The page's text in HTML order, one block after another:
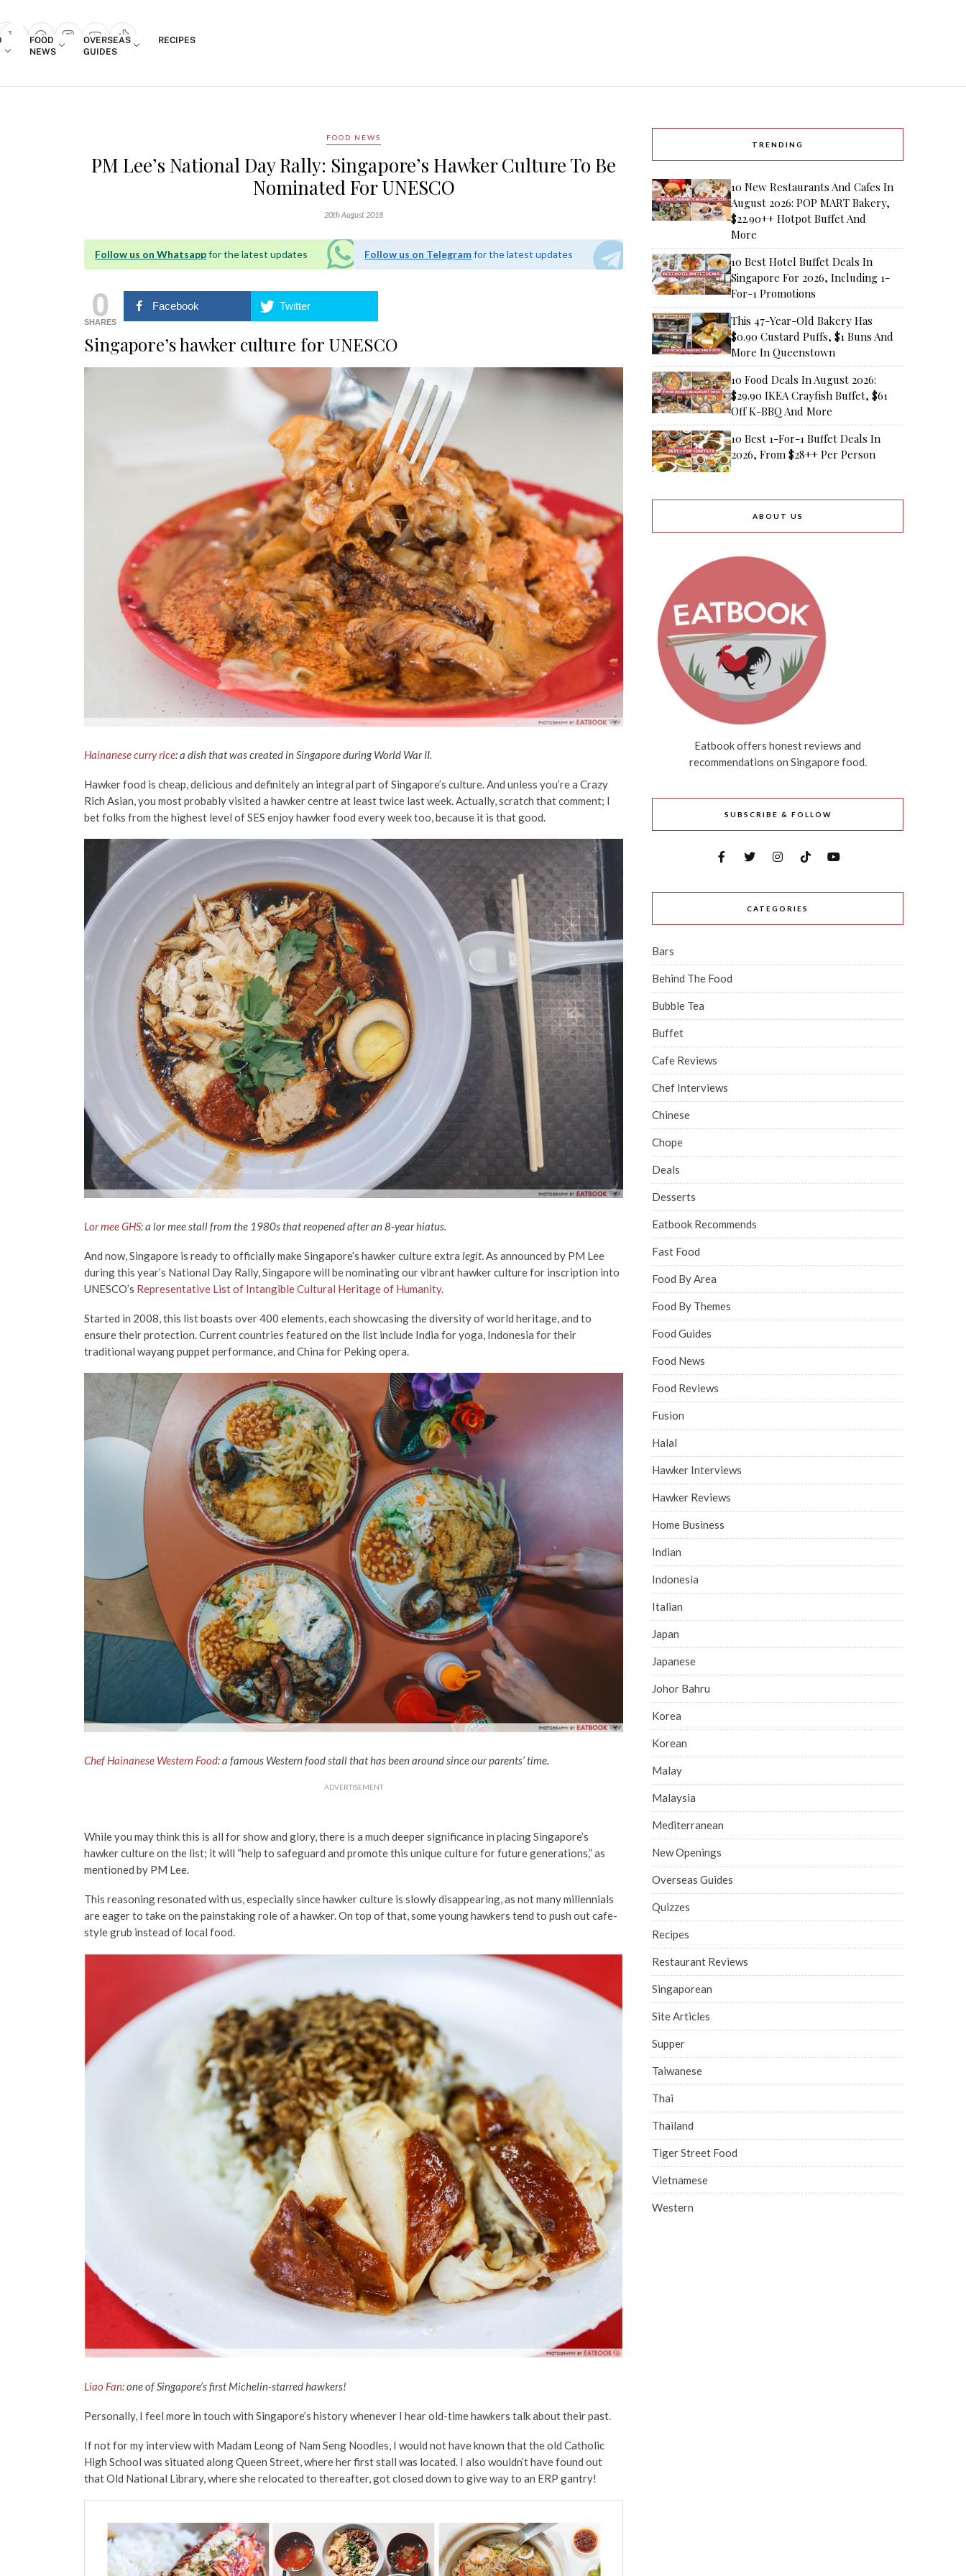
popup
FOOD
NEWS
OVERSEAS
GUIDES
RECIPES
FOOD NEWS
PM Lee’s National Day Rally: Singapore’s Hawker Culture To Be
Nominated For UNESCO
20th August 2018
Follow us on Whatsappfor the latest updates Follow us on Telegramfor the latest updates
0
SHARES
Facebook Twitter
Singapore’s hawker culture for UNESCO
Hainanese curry rice: a dish that was created in Singapore during World War II.
Hawker food is cheap, delicious and definitely an integral part of Singapore’s culture. And unless you’re a Crazy
Rich Asian, you most probably visited a hawker centre at least twice last week. Actually, scratch that comment; I
bet folks from the highest level of SES enjoy hawker food every week too, because it is that good.
Lor mee GHS: a lor mee stall from the 1980s that reopened after an 8-year hiatus.
And now, Singapore is ready to officially make Singapore’s hawker culture extra legit. As announced by PM Lee
during this year’s National Day Rally, Singapore will be nominating our vibrant hawker culture for inscription into
UNESCO’s Representative List of Intangible Cultural Heritage of Humanity.
Started in 2008, this list boasts over 400 elements, each showcasing the diversity of world heritage, and to
ensure their protection. Current countries featured on the list include India for yoga, Indonesia for their
traditional wayang puppet performance, and China for Peking opera.
Chef Hainanese Western Food: a famous Western food stall that has been around since our parents’ time.
ADVERTISEMENT
While you may think this is all for show and glory, there is a much deeper significance in placing Singapore’s
hawker culture on the list; it will “help to safeguard and promote this unique culture for future generations,” as
mentioned by PM Lee.
This reasoning resonated with us, especially since hawker culture is slowly disappearing, as not many millennials
are eager to take on the painstaking role of a hawker. On top of that, some young hawkers tend to push out cafe-
style grub instead of local food.
Liao Fan: one of Singapore’s first Michelin-starred hawkers!
Personally, I feel more in touch with Singapore’s history whenever I hear old-time hawkers talk about their past.
If not for my interview with Madam Leong of Nam Seng Noodles, I would not have known that the old Catholic
High School was situated along Queen Street, where her first stall was located. I also wouldn’t have found out
that Old National Library, where she relocated to thereafter, got closed down to give way to an ERP gantry!
TRENDING
10 New Restaurants And Cafes In
August 2026: POP MART Bakery,
$22.90++ Hotpot Buffet And
More
10 Best Hotel Buffet Deals In
Singapore For 2026, Including 1-
For-1 Promotions
This 47-Year-Old Bakery Has
$0.90 Custard Puffs, $1 Buns And
More In Queenstown
10 Food Deals In August 2026:
$29.90 IKEA Crayfish Buffet, $61
Off K-BBQ And More
10 Best 1-For-1 Buffet Deals In
2026, From $28++ Per Person
ABOUT US
Eatbook offers honest reviews and
recommendations on Singapore food.
SUBSCRIBE & FOLLOW
CATEGORIES
Bars
Behind The Food
Bubble Tea
Buffet
Cafe Reviews
Chef Interviews
Chinese
Chope
Deals
Desserts
Eatbook Recommends
Fast Food
Food By Area
Food By Themes
Food Guides
Food News
Food Reviews
Fusion
Halal
Hawker Interviews
Hawker Reviews
Home Business
Indian
Indonesia
Italian
Japan
Japanese
Johor Bahru
Korea
Korean
Malay
Malaysia
Mediterranean
New Openings
Overseas Guides
Quizzes
Recipes
Restaurant Reviews
Singaporean
Site Articles
Supper
Taiwanese
Thai
Thailand
Tiger Street Food
Vietnamese
Western